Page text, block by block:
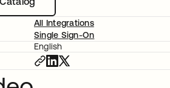
All Integrations
Single Sign-On
English